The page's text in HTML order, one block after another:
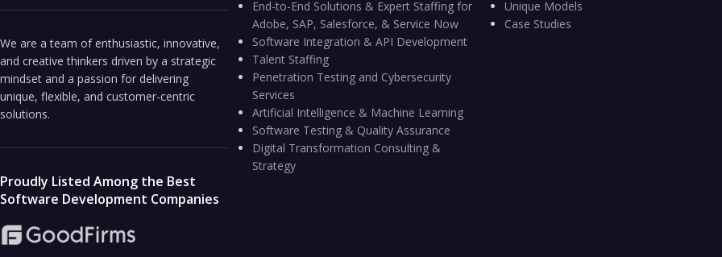
We are a team of enthusiastic, innovative,
and creative thinkers driven by a strategic
mindset and a passion for delivering
unique, flexible, and customer-centric
solutions.
Proudly Listed Among the Best
Software Development Companies
End-to-End Solutions & Expert Staffing for
Adobe, SAP, Salesforce, & Service Now
Software Integration & API Development
Talent Staffing
Penetration Testing and Cybersecurity
Services
Artificial Intelligence & Machine Learning
Software Testing & Quality Assurance
Digital Transformation Consulting &
Strategy
Unique Models
Case Studies